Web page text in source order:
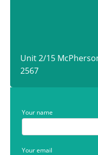
Unit 2/15
2567
Your name
Your email